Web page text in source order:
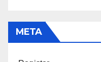
META